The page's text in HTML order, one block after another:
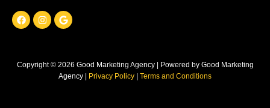
F
a
c
o
o
I
n
s
g
r
G
o
o
e
Copyright © 2026 Good Marketing Agency | Powered by Good Marketing
Agency |
Privacy Policy Terms and Conditions